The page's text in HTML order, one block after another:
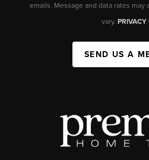
emails. Message and data rates may
vary. PRIVACY
SEND US A